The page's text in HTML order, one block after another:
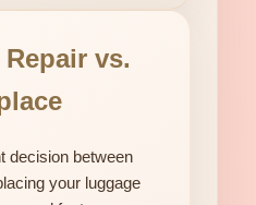
vs.
decision between
your luggage